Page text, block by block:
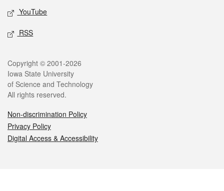
YouTube
RSS
Legal
Copyright © 2001-2026
Iowa State University
of Science and Technology
All rights reserved.
Non-discrimination Policy
Privacy Policy
Digital Access & Accessibility